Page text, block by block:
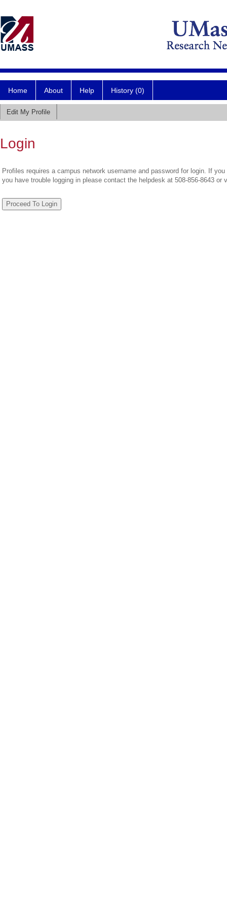
Home About Help History (0)
Edit My Profile
Login
Profiles requires a campus network username and password for login. If
you have trouble logging in please contact the helpdesk at 508-856-8643 or